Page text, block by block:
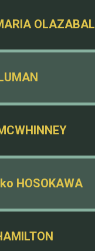
OLAZABAL
HOSOKAWA